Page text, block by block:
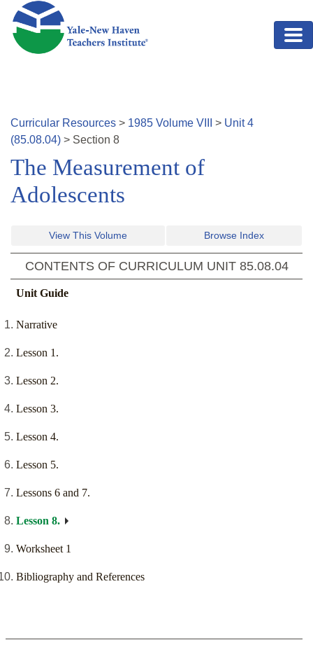
Skip to main content
Curricular Resources > 1985 Volume VIII > Unit4
(85.08.04) > Section 8
The Measurement of
Adolescents
View This Volume Browse Index
CONTENTS OF CURRICULUM UNIT 85.08.04
Unit Guide
Narrative
Lesson 1.
Lesson 2.
Lesson 3.
Lesson 4.
Lesson 5.
Lessons 6 and 7.
Lesson 8.
Worksheet 1
Bibliography and References